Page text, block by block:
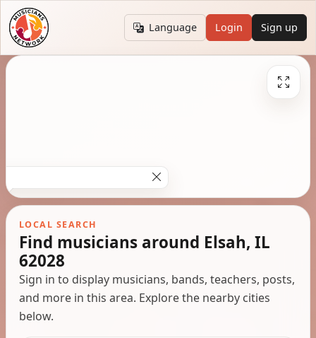
Language Login Sign up
LOCAL SEARCH
Find musicians around Elsah, IL
62028
Sign in to display musicians, bands, teachers, posts,
and more in this area. Explore the nearby cities
below.